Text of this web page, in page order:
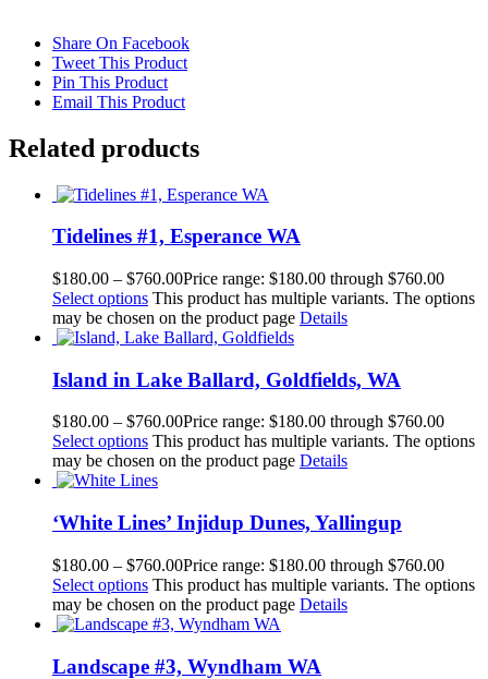
Share On Facebook
Tweet This Product
Pin This Product
Email This Product
Related products
Tidelines #1, Esperance WA
$180.00 – $760.00Price range: $180.00 through $760.00
Select options This product has multiple variants. The options
may be chosen on the product page Details
Island in Lake Ballard, Goldfields, WA
$180.00 – $760.00Price range: $180.00 through $760.00
Select options This product has multiple variants. The options
may be chosen on the product page Details
‘White Lines’ Injidup Dunes, Yallingup
$180.00 – $760.00Price range: $180.00 through $760.00
Select options This product has multiple variants. The options
may be chosen on the product page Details
Landscape #3, Wyndham WA